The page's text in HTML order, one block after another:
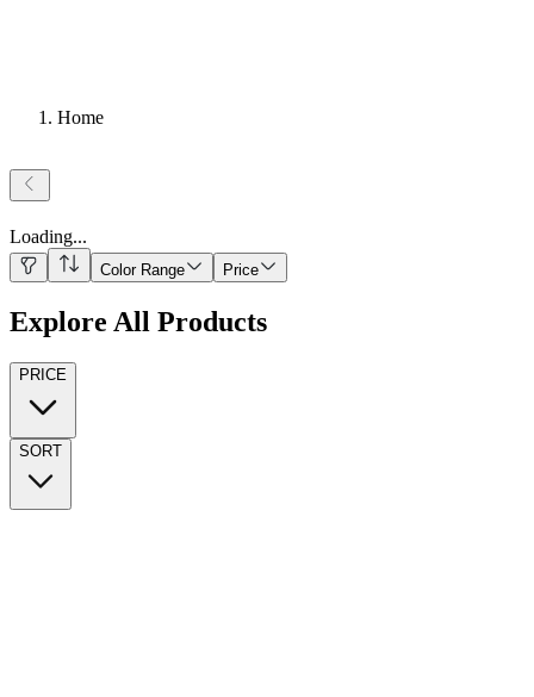
Home
Loading...
Color Range Price
Explore All Products
PRICE
SORT